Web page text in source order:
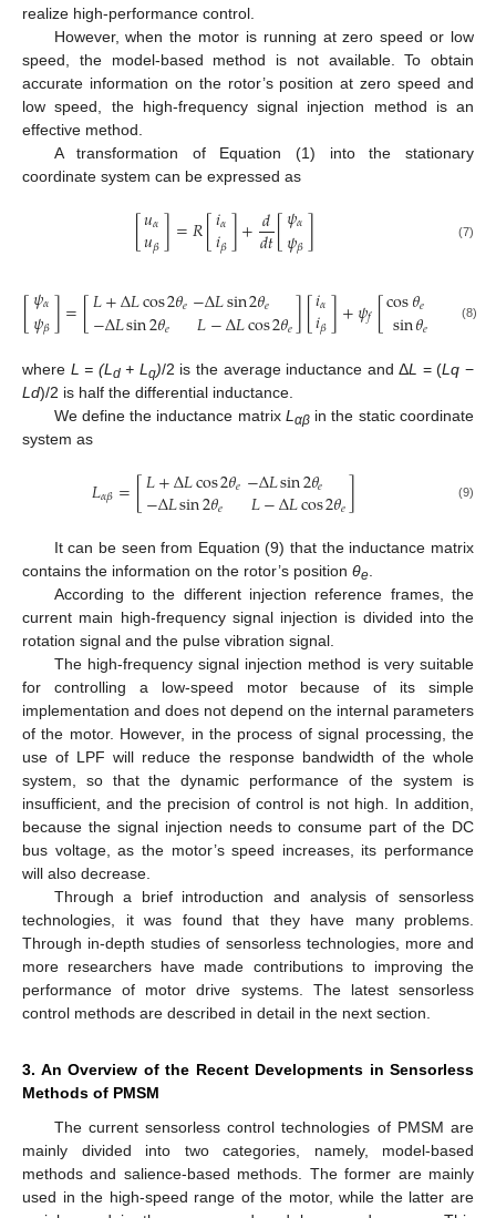
realize high-performance control.
However, when the motor is running at zero speed or low
speed, the model-based method is not available. To obtain
accurate information on the rotor’s position at zero speed and
low speed, the high-frequency signal injection method is an
effective method.
A transformation of Equation (1) into the stationary
coordinate system can be expressed as
[𝑢𝛼
𝑢𝛽]=𝑅[𝑖𝛼
𝑖𝛽]+𝑑
𝑑𝑡[𝜓𝛼
𝜓𝛽] (7)
[𝜓𝛼
𝜓𝛽]=[𝐿+Δ𝐿cos2𝜃𝑒
−Δ𝐿sin2𝜃𝑒 −Δ𝐿sin2𝜃𝑒
𝐿−Δ𝐿cos2𝜃𝑒][𝑖𝛼
𝑖𝛽]+𝜓𝑓[cos𝜃𝑒
sin𝜃𝑒 (8)
where L = (Ld+ Lq)/2 is the average inductance and ΔL = (Lq −
Ld)/2 is half the differential inductance.
We define the inductance matrix Lαβin the static coordinate
system as
𝐿𝛼𝛽=[𝐿+Δ𝐿cos2𝜃𝑒
−Δ𝐿sin2𝜃𝑒 −Δ𝐿sin2𝜃𝑒
𝐿−Δ𝐿cos2𝜃𝑒] (9)
It can be seen from Equation (9) that the inductance matrix
contains the information on the rotor’s position θe
According to the different injection reference frames, the
current main high-frequency signal injection is divided into the
rotation signal and the pulse vibration signal.
The high-frequency signal injection method is very suitable
for controlling a low-speed motor because of its simple
implementation and does not depend on the internal parameters
of the motor. However, in the process of signal processing, the
use of LPF will reduce the response bandwidth of the whole
system, so that the dynamic performance of the system is
insufficient, and the precision of control is not high. In addition,
because the signal injection needs to consume part of the DC
bus voltage, as the motor’s speed increases, its performance
will also decrease.
Through a brief introduction and analysis of sensorless
technologies, it was found that they have many problems.
Through in-depth studies of sensorless technologies, more and
more researchers have made contributions to improving the
performance of motor drive systems. The latest sensorless
control methods are described in detail in the next section.
3. An Overview of the Recent Developments in Sensorless
Methods of PMSM
The current sensorless control technologies of PMSM are
mainly divided into two categories, namely, model-based
methods and salience-based methods. The former are mainly
used in the high-speed range of the motor, while the latter are